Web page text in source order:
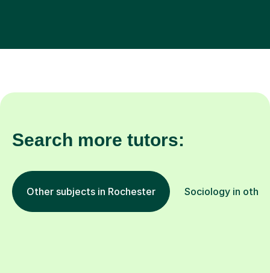
Search more tutors:
Other subjects in Rochester Sociology in